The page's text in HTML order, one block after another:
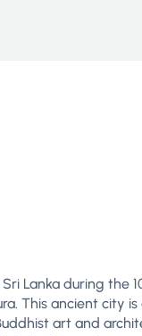
Lanka during the
This ancient city
art and